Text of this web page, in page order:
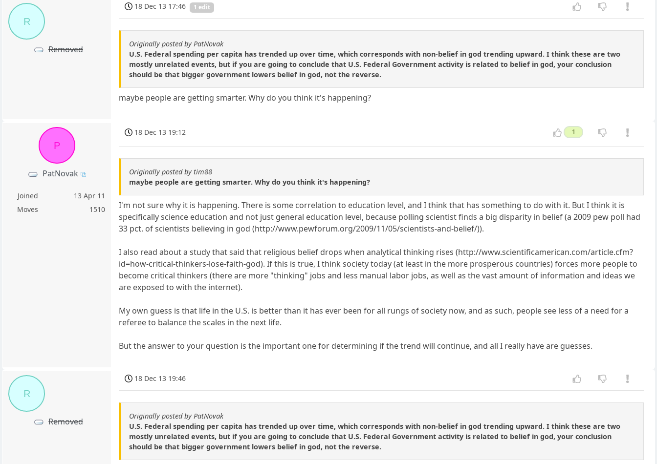
R
Removed
18 Dec 13 17:46 1 edit
Originally posted by PatNovak
U.S. Federal spending per capita has trended up over time, which corresponds with non-belief in god trending upward. I think these are two
mostly unrelated events, but if you are going to conclude that U.S. Federal Government activity is related to belief in god, your conclusion
should be that bigger government lowers belief in god, not the reverse.
maybe people are getting smarter. Why do you think it's happening?
P
PatNovak
Joined
13 Apr 11
Moves
1510
18 Dec 13 19:12 1
Originally posted by tim88
maybe people are getting smarter. Why do you think it's happening?
I'm not sure why it is happening. There is some correlation to education level, and I think that has something to do with it. But I think it is
specifically science education and not just general education level, because polling scientist finds a big disparity in belief (a 2009 pew poll had
33 pct. of scientists believing in god (http://www.pewforum.org/2009/11/05/scientists-and-belief/)).
I also read about a study that said that religious belief drops when analytical thinking rises (http://www.scientificamerican.com/article.cfm?
id=how-critical-thinkers-lose-faith-god). If this is true, I think society today (at least in the more prosperous countries) forces more people to
become critical thinkers (there are more "thinking" jobs and less manual labor jobs, as well as the vast amount of information and ideas we
are exposed to with the internet).
My own guess is that life in the U.S. is better than it has ever been for all rungs of society now, and as such, people see less of a need for a
referee to balance the scales in the next life.
But the answer to your question is the important one for determining if the trend will continue, and all I really have are guesses.
R
Removed
18 Dec 13 19:46
Originally posted by PatNovak
U.S. Federal spending per capita has trended up over time, which corresponds with non-belief in god trending upward. I think these are two
mostly unrelated events, but if you are going to conclude that U.S. Federal Government activity is related to belief in god, your conclusion
should be that bigger government lowers belief in god, not the reverse.